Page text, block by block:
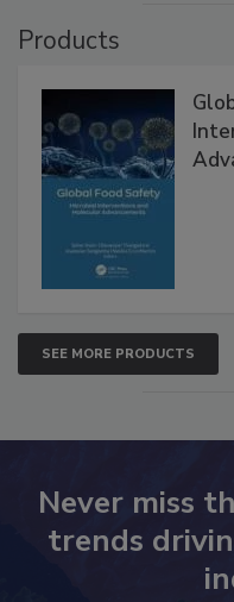
Products
SEE MORE PRODUCTS
Never miss
trends